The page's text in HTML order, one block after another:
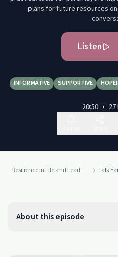
plans for future resources
Listen
INFORMATIVE SUPPORTIVE
20:50 • 27
Resilience in Life and Leadership Talk
About this episode